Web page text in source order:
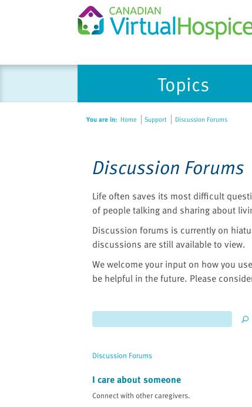
Please
Topics
You are in: Home Support Discussion Forums
Discussion Forums
Life often saves its most difficult
of people talking and sharing about
Discussion forums is currently on
discussions are still available to view.
We welcome your input on how you
be helpful in the future. Please
Discussion Forums
I care about someone
Connect with other caregivers.